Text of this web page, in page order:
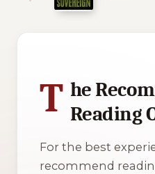
T he
Reading
For the best
recommend